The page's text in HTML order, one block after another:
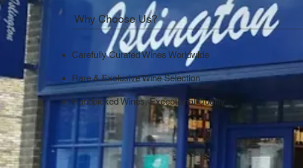
Why Choose Us?
Carefully Curated Wines Worldwide
Rare & Exclusive Wine Selection
Handpicked Wines, Exceptional Quality